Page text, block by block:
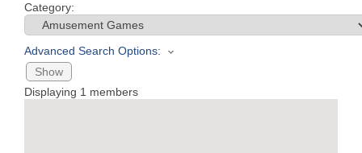
Refer
Business
Category:
Advanced Search Options:
Show
Displaying 1 members